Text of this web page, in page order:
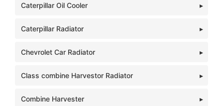
Caterpillar Oil Cooler
Caterpillar Radiator
Chevrolet Car Radiator
Class combine Harvestor Radiator
Combine Harvester